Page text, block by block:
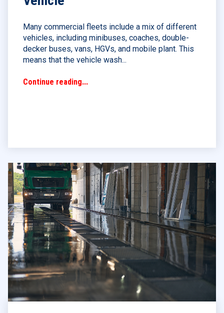
Many commercial fleets include a mix of different
vehicles, including minibuses, coaches, double-
decker buses, vans, HGVs, and mobile plant. This
means that the vehicle wash...
Continue reading...